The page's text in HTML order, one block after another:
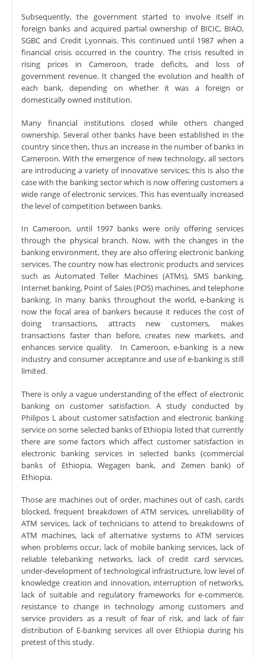
Subsequently, the government started to involve itself in
foreign banks and acquired partial ownership of BICIC, BIAO,
SGBC and Credit Lyonnais. This continued until 1987 when a
financial crisis occurred in the country. The crisis resulted in
rising prices in Cameroon, trade deficits, and loss of
government revenue. It changed the evolution and health of
each bank, depending on whether it was a foreign or
domestically owned institution.
Many financial institutions closed while others changed
ownership. Several other banks have been established in the
country since then, thus an increase in the number of banks in
Cameroon. With the emergence of new technology, all sectors
are introducing a variety of innovative services; this is also the
case with the banking sector which is now offering customers a
wide range of electronic services. This has eventually increased
the level of competition between banks.
In Cameroon, until 1997 banks were only offering services
through the physical branch. Now, with the changes in the
banking environment, they are also offering electronic banking
services. The country now has electronic products and services
such as Automated Teller Machines (ATMs), SMS banking,
Internet banking, Point of Sales (POS) machines, and telephone
banking. In many banks throughout the world, e-banking is
now the focal area of bankers because it reduces the cost of
doing transactions, attracts new customers, makes
transactions faster than before, creates new markets, and
enhances service quality. In Cameroon, e-banking is a new
industry and consumer acceptance and use of e-banking is still
limited.
There is only a vague understanding of the effect of electronic
banking on customer satisfaction. A study conducted by
Philipos L about customer satisfaction and electronic banking
service on some selected banks of Ethiopia listed that currently
there are some factors which affect customer satisfaction in
electronic banking services in selected banks (commercial
banks of Ethiopia, Wegagen bank, and Zemen bank) of
Ethiopia.
Those are machines out of order, machines out of cash, cards
blocked, frequent breakdown of ATM services, unreliability of
ATM services, lack of technicians to attend to breakdowns of
ATM machines, lack of alternative systems to ATM services
when problems occur, lack of mobile banking services, lack of
reliable telebanking networks, lack of credit card services,
under-development of technological infrastructure, low level of
knowledge creation and innovation, interruption of networks,
lack of suitable and regulatory frameworks for e-commerce,
resistance to change in technology among customers and
service providers as a result of fear of risk, and lack of fair
distribution of E-banking services all over Ethiopia during his
pretest of this study.